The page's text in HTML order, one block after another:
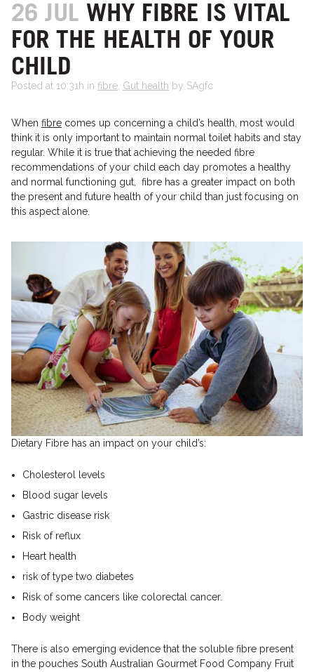
26 JUL WHY FIBRE IS VITAL
FOR THE HEALTH OF YOUR
CHILD
Posted at 10:31h in fibre Gut health by SAgfc
When fibre comes up concerning a child’s health, most would
think it is only important to maintain normal toilet habits and stay
regular. While it is true that achieving the needed fibre
recommendations of your child each day promotes a healthy
and normal functioning gut, fibre has a greater impact on both
the present and future health of your child than just focusing on
this aspect alone.
Dietary Fibre has an impact on your child’s:
Cholesterol levels
Blood sugar levels
Gastric disease risk
Risk of reflux
Heart health
risk of type two diabetes
Risk of some cancers like colorectal cancer.
Body weight
There is also emerging evidence that the soluble fibre present
in the pouches South Australian Gourmet Food Company Fruit